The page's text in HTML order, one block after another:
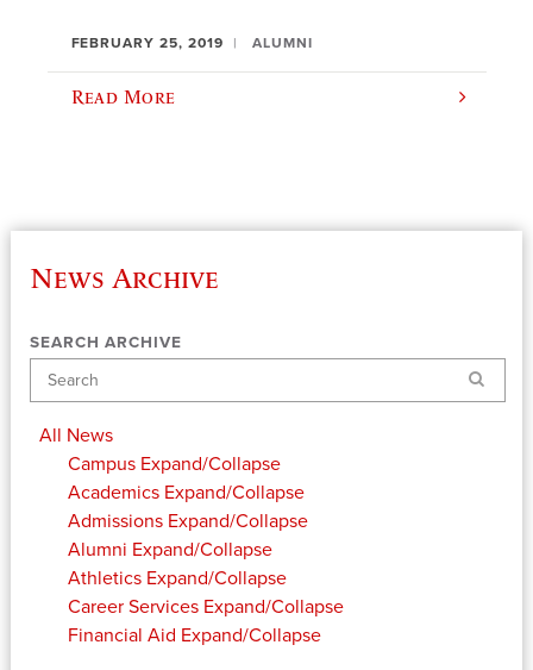
FEBRUARY 25, 2019 ALUMNI
Read More
News Archive
SEARCH ARCHIVE
Search
All News
Campus Expand/Collapse
Academics Expand/Collapse
Admissions Expand/Collapse
Alumni Expand/Collapse
Athletics Expand/Collapse
Career Services Expand/Collapse
Financial Aid Expand/Collapse